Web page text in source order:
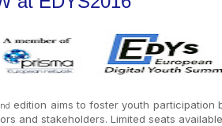
nd edition aims to foster youth participation
and stakeholders. Limited seats